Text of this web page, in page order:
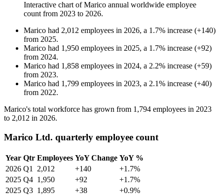
Interactive chart ofMarico annual worldwide employee
count from 2023 to 2026.
Marico had 2,012 employees in 2026, a 1.7% increase (+140)
from 2025.
Marico had 1,950 employees in 2025, a 1.7% increase (+92)
from 2024.
Marico had 1,858 employees in 2024, a 2.2% increase (+59)
from 2023.
Marico had 1,799 employees in 2023, a 2.1% increase (+40)
from 2022.
Marico's total workforce has grown from 1,794 employees in 2023
to 2,012 in 2026.
Marico Ltd. quarterly employee count
Year Qtr Employees YoY Change YoY %
2026 Q1 2,012 +140
+1.7%
2025 Q4 1,950 +92
+1.7%
2025 Q3 1,895 +38
+0.9%